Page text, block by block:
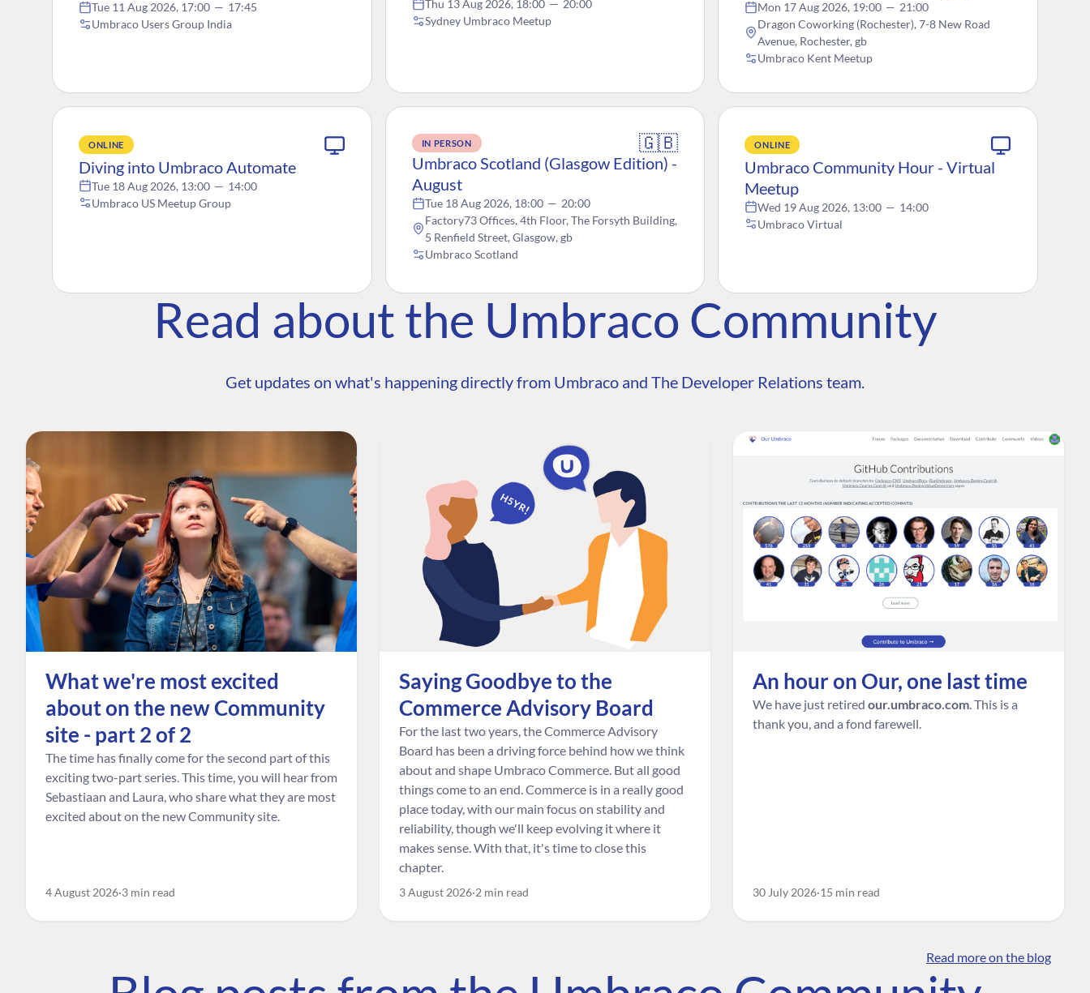
Tue 11 Aug 2026, 17:00 — 17:45
Umbraco Users Group India
Thu 13 Aug 2026, 18:00 — 20:00
Sydney Umbraco Meetup
Mon 17 Aug 2026, 19:00 — 21:00
Dragon Coworking (Rochester), 7-8 New Road
Avenue, Rochester, gb
Umbraco Kent Meetup
ONLINE
Diving into Umbraco Automate
Tue 18 Aug 2026, 13:00 — 14:00
Umbraco US Meetup Group
IN PERSON 🇬🇧
Umbraco Scotland (Glasgow Edition) -
August
Tue 18 Aug 2026, 18:00 — 20:00
Factory73 Offices, 4th Floor, The Forsyth Building,
5 Renfield Street, Glasgow, gb
Umbraco Scotland
ONLINE
Umbraco Community Hour - Virtual
Meetup
Wed 19 Aug 2026, 13:00 — 14:00
Umbraco Virtual
Read about the Umbraco Community
Get updates on what's happening directly from Umbraco and The Developer Relations team.
What we're most excited
about on the new Community
site - part 2 of 2
The time has finally come for the second part of this
exciting two-part series. This time, you will hear from
Sebastiaan and Laura, who share what they are most
excited about on the new Community site.
4 August 2026 3 min read
Saying Goodbye to the
Commerce Advisory Board
For the last two years, the Commerce Advisory
Board has been a driving force behind how we think
about and shape Umbraco Commerce. But all good
things come to an end. Commerce is in a really good
place today, with our main focus on stability and
reliability, though we'll keep evolving it where it
makes sense. With that, it's time to close this
chapter.
3 August 2026 2 min read
An hour on Our, one last time
We have just retired our.umbraco.com . This is a
thank you, and a fond farewell.
30 July 2026 15 min read
Read more on the blog